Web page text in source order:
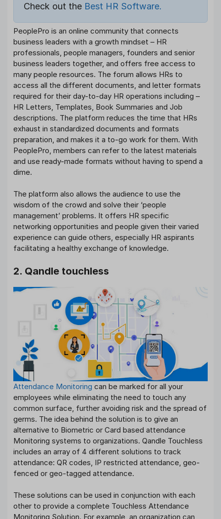
Check out the Best HR Software.
PeoplePro is an online community that connects
business leaders with a growth mindset – HR
professionals, people managers, founders and senior
business leaders together, and offers free access to
many people resources. The forum allows HRs to
access all the different documents, and letter formats
required for their day-to-day HR operations including –
HR Letters, Templates, Book Summaries and Job
descriptions. The platform reduces the time that HRs
exhaust in standardized documents and formats
preparation, and makes it a to-go work for them. With
PeoplePro, members can refer to the latest materials
and use ready-made formats without having to spend a
dime.
The platform also allows the audience to use the
wisdom of the crowd and solve their ‘people
management’ problems. It offers HR specific
networking opportunities and people given their varied
experience can guide others, especially HR aspirants
facilitating a healthy exchange of knowledge.
2. Qandle touchless
Attendance Monitoring can be marked for all your
employees while eliminating the need to touch any
common surface, further avoiding risk and the spread of
germs. The idea behind the solution is to give an
alternative to Biometric or Card based attendance
Monitoring systems to organizations. Qandle Touchless
includes an array of 4 different solutions to track
attendance: QR codes, IP restricted attendance, geo-
fenced or geo-tagged attendance.
These solutions can be used in conjunction with each
other to provide a complete Touchless Attendance
Monitoring Solution. For example, an organization can